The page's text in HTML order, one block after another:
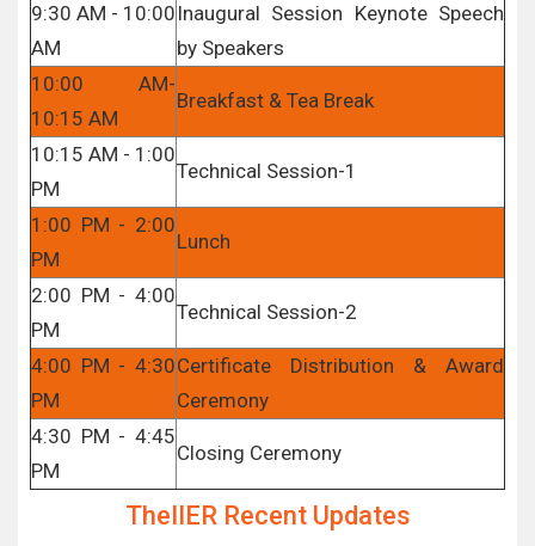
9:30 AM - 10:00
AM
Inaugural Session Keynote Speech
by Speakers
10:00 AM-
10:15 AM
Breakfast & Tea Break
10:15 AM - 1:00
PM
Technical Session-1
1:00 PM - 2:00
PM
Lunch
2:00 PM - 4:00
PM
Technical Session-2
4:00 PM - 4:30
PM
Certificate Distribution & Award
Ceremony
4:30 PM - 4:45
PM
Closing Ceremony
TheIIER Recent Updates